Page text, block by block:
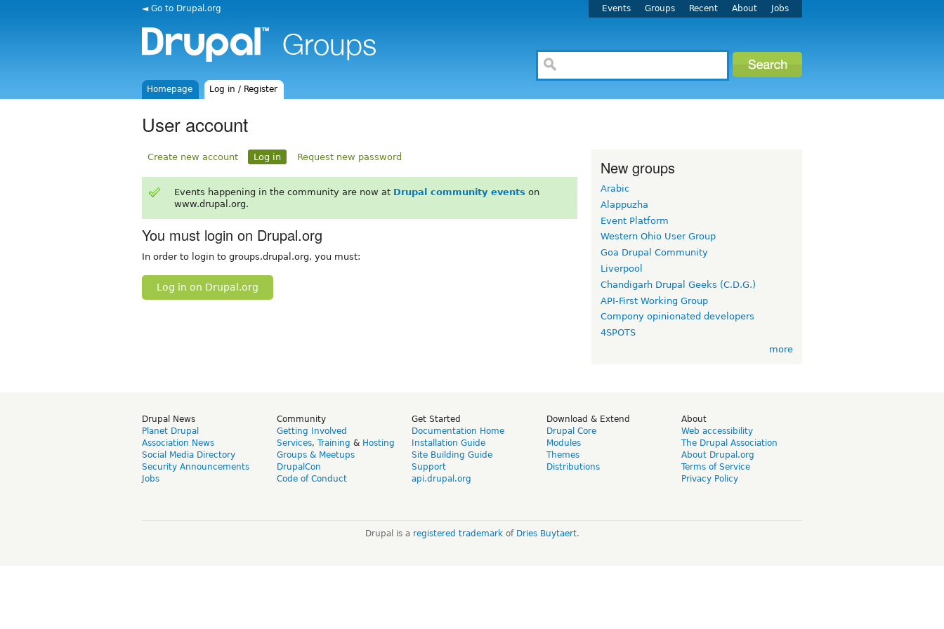
◄ Go to Drupal.org Events Groups Recent About Jobs
Homepage Log in / Register
User account
Create new account Log in Request new password
Events happening in the community are now at Drupal community events on
www.drupal.org.
You must login on Drupal.org
In order to login to groups.drupal.org, you must:
Log in on Drupal.org
New groups
Arabic
Alappuzha
Event Platform
Western Ohio User Group
Goa Drupal Community
Liverpool
Chandigarh Drupal Geeks (C.D.G.)
API-First Working Group
Compony opinionated developers
4SPOTS
more
Drupal News
Planet Drupal
Association News
Social Media Directory
Security Announcements
Jobs
Community
Getting Involved
Services, Training & Hosting
Groups & Meetups
DrupalCon
Code of Conduct
Get Started
Documentation Home
Installation Guide
Site Building Guide
Support
api.drupal.org
Download & Extend
Drupal Core
Modules
Themes
Distributions
About
Web accessibility
The Drupal Association
About Drupal.org
Terms of Service
Privacy Policy
Drupal is a registered trademarkof Dries Buytaert.